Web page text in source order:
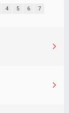
4 5 6 7